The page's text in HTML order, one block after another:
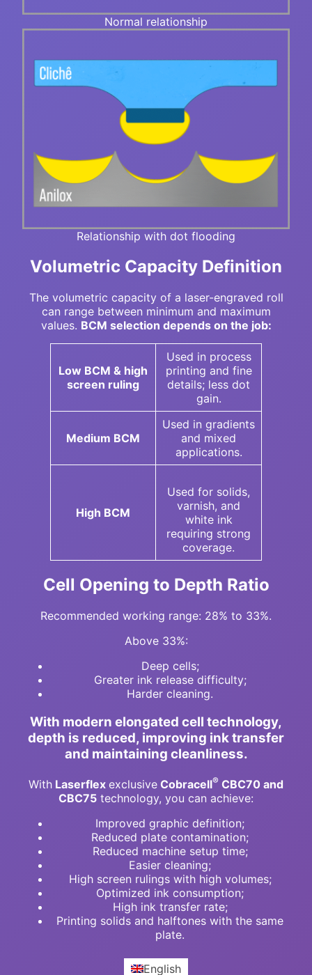
Normal relationship
Relationship with dot flooding
Volumetric Capacity Definition
The volumetric capacity of a laser-engraved roll
can range between minimum and maximum
values. BCM selection depends on the job:
Low BCM & high
screen ruling
Used in process
printing and fine
details; less dot
gain.
Medium BCM
Used in gradients
and mixed
applications.
High BCM
Used for solids,
varnish, and
white ink
requiring strong
coverage.
Cell Opening to Depth Ratio
Recommended working range: 28% to 33%.
Above 33%:
Deep cells;
Greater ink release difficulty;
Harder cleaning.
With modern elongated cell technology,
depth is reduced, improving ink transfer
and maintaining cleanliness.
With Laserflex exclusive Cobracell® CBC70 and
CBC75 technology, you can achieve:
Improved graphic definition;
Reduced plate contamination;
Reduced machine setup time;
Easier cleaning;
High screen rulings with high volumes;
Optimized ink consumption;
High ink transfer rate;
Printing solids and halftones with the same
plate.
English